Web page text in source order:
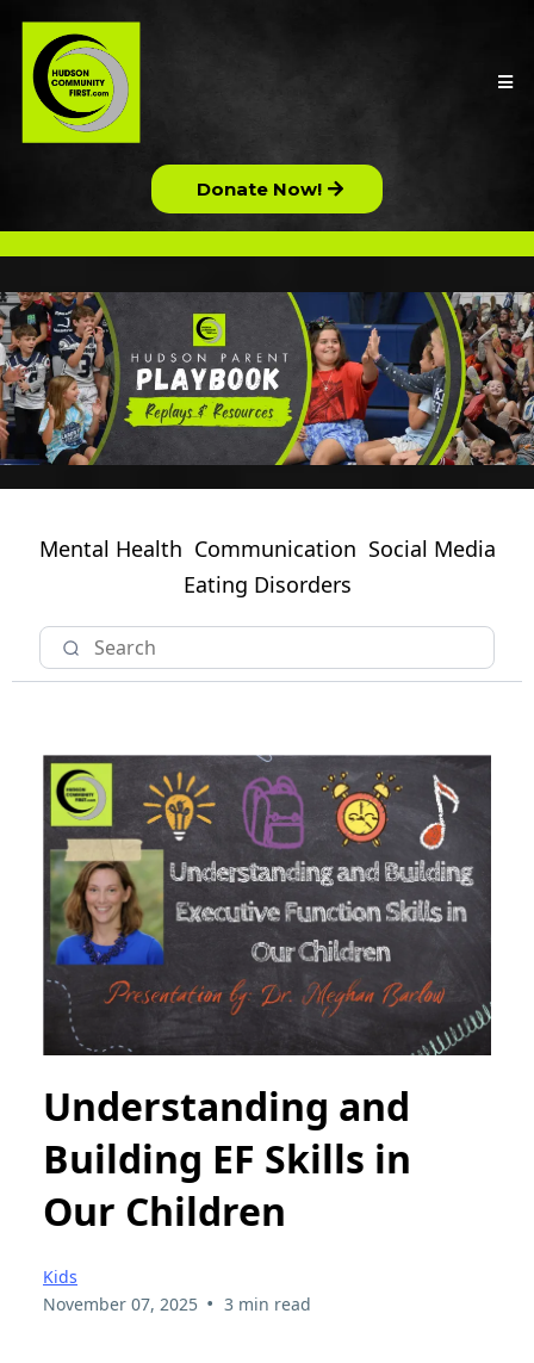
Donate Now!
Mental Health Communication Social Media
Eating Disorders
Understanding and
Building EF Skills in
Our Children
Kids
November 07, 2025 • 3 min read